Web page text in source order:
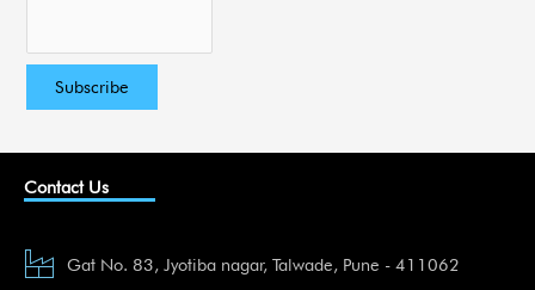
Contact Us
Gat No. 83, Jyotiba nagar, Talwade, Pune - 411062